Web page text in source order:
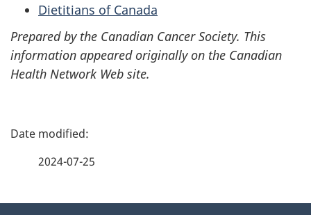
Dietitians of Canada
Prepared by the Canadian Cancer Society. This
information appeared originally on the Canadian
Health Network Web site.
P
2024-07-25